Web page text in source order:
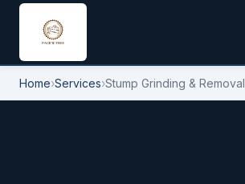
Home›Services›Stump Grinding & Removal